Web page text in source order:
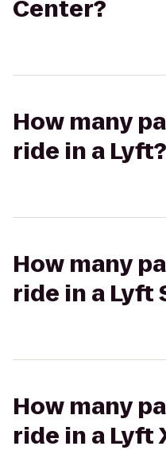
Center?
How many
ride in a Lyft?
How many
ride in a Lyft
How many
ride in a Lyft